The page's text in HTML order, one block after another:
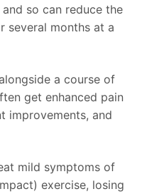
so can reduce the
several months at a
a course of
get enhanced pain
improvements, and
mild symptoms of
exercise, losing